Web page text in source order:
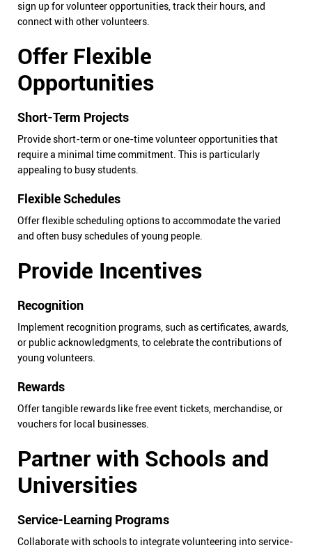
sign up for volunteer opportunities, track their hours, and
connect with other volunteers.
Offer Flexible
Opportunities
Short-Term Projects
Provide short-term or one-time volunteer opportunities that
require a minimal time commitment. This is particularly
appealing to busy students.
Flexible Schedules
Offer flexible scheduling options to accommodate the varied
and often busy schedules of young people.
Provide Incentives
Recognition
Implement recognition programs, such as certificates, awards,
or public acknowledgments, to celebrate the contributions of
young volunteers.
Rewards
Offer tangible rewards like free event tickets, merchandise, or
vouchers for local businesses.
Partner with Schools and
Universities
Service-Learning Programs
Collaborate with schools to integrate volunteering into service-